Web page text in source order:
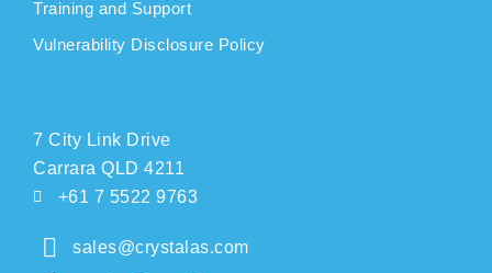
Training and Support
Vulnerability Disclosure Policy
7 City Link Drive
Carrara QLD 4211
+61 7 5522 9763
sales@crystalas.com